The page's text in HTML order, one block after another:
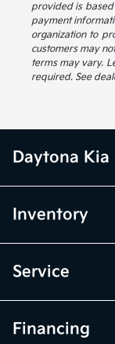
provided is
payment
organization to
customers may
terms may vary.
required. See
Daytona Kia
Inventory
Service
Financing